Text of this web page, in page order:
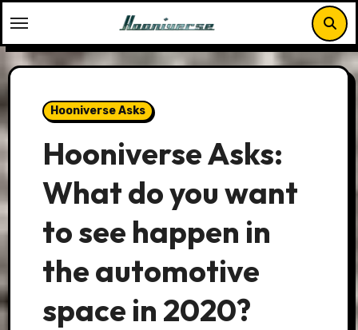
to
content
Hooniverse Asks
Hooniverse Asks:
What do you want
to see happen in
the automotive
space in 2020?